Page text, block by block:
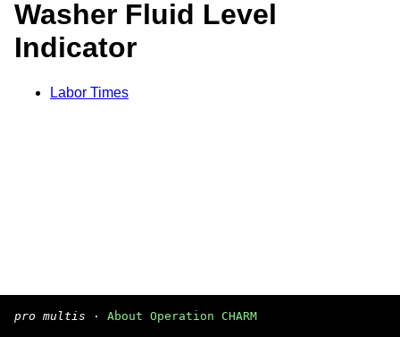
Washer Fluid Level
Indicator
Labor Times
pro multis · About Operation CHARM